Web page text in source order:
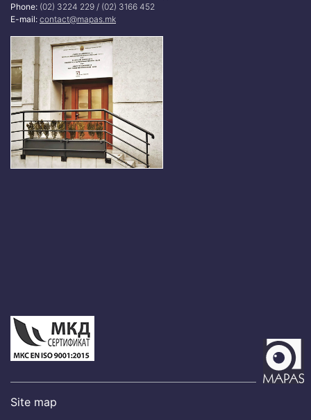
Phone: (02) 3224 229 / (02) 3166 452
E-mail: contact@mapas.mk
Site map